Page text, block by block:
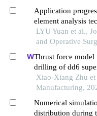
Application
element analysis
research
LYU Yuan et al.,
and Operative
Thrust force model
drilling of dd6
Xiao-Xiang Zhu
Manufacturing,
Numerical
distribution during